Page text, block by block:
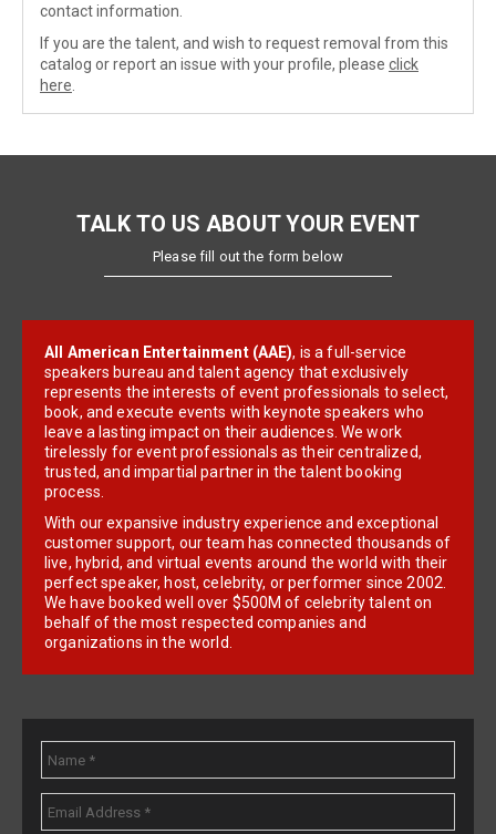
contact information.
If you are the talent, and wish to request removal from this
catalog or report an issue with your profile, please click
here
TALK TO US ABOUT YOUR EVENT
Please fill out the form below
All American Entertainment (AAE), is a full-service
speakers bureau and talent agency that exclusively
represents the interests of event professionals to select,
book, and execute events with keynote speakers who
leave a lasting impact on their audiences. We work
tirelessly for event professionals as their centralized,
trusted, and impartial partner in the talent booking
process.
With our expansive industry experience and exceptional
customer support, our team has connected thousands of
live, hybrid, and virtual events around the world with their
perfect speaker, host, celebrity, or performer since 2002.
We have booked well over $500M of celebrity talent on
behalf of the most respected companies and
organizations in the world.